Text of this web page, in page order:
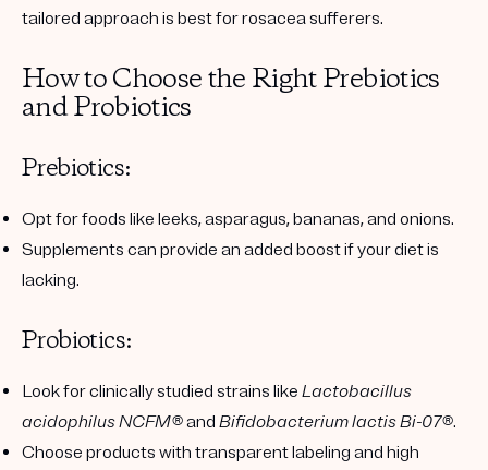
tailored approach is best for rosacea sufferers.
How to Choose the Right Prebiotics
and Probiotics
Prebiotics:
Opt for foods like leeks, asparagus, bananas, and onions.
Supplements can provide an added boost if your diet is
lacking.
Probiotics:
Look for clinically studied strains like Lactobacillus
acidophilus NCFM®and Bifidobacterium lactis Bi-07®.
Choose products with transparent labeling and high